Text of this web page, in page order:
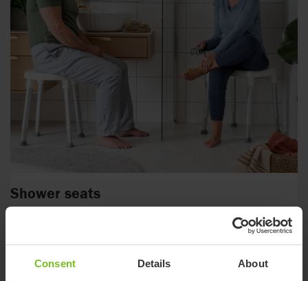
Consent Details About
Shower seats
People with reduced mobility or balance issues can benefit